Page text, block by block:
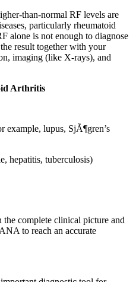
than-normal RF levels are
particularly rheumatoid
alone is not enough to diagnose
result together with your
imaging (like X-rays), and
Arthritis
example, lupus, SjÃ¶gren’s
hepatitis, tuberculosis)
the complete clinical picture and
to reach an accurate